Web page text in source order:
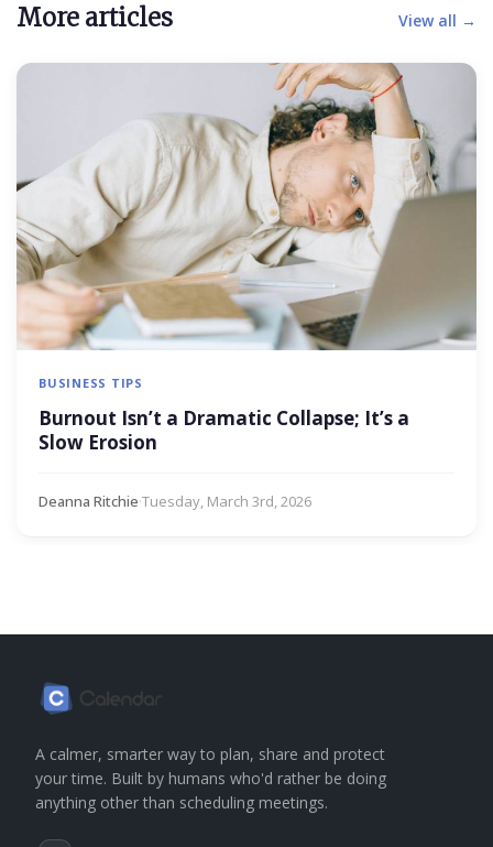
More articles View all →
BUSINESS TIPS
Burnout Isn’t a Dramatic Collapse; It’s a
Slow Erosion
Deanna Ritchie·Tuesday, March 3rd, 2026
A calmer, smarter way to plan, share and protect
your time. Built by humans who'd rather be doing
anything other than scheduling meetings.